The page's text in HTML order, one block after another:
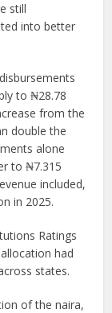
still
into better
to ₦28.78
from the
double the
alone
to ₦7.315
included,
in 2025.
Ratings
had
states.
of the naira,